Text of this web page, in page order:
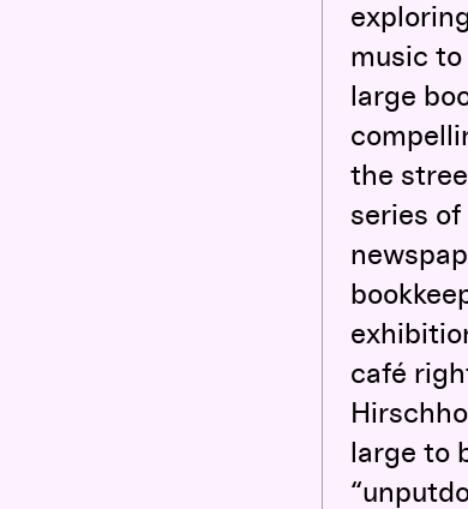
music
large
the
series
café
large to